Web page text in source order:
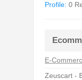
Profile: 0
E-
Zeuscart -